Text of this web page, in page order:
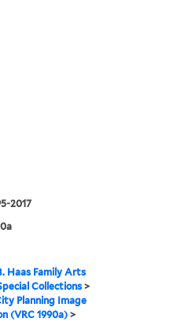
2017
Haas Family Arts
Collections >
Planning Image
(VRC 1990a) >